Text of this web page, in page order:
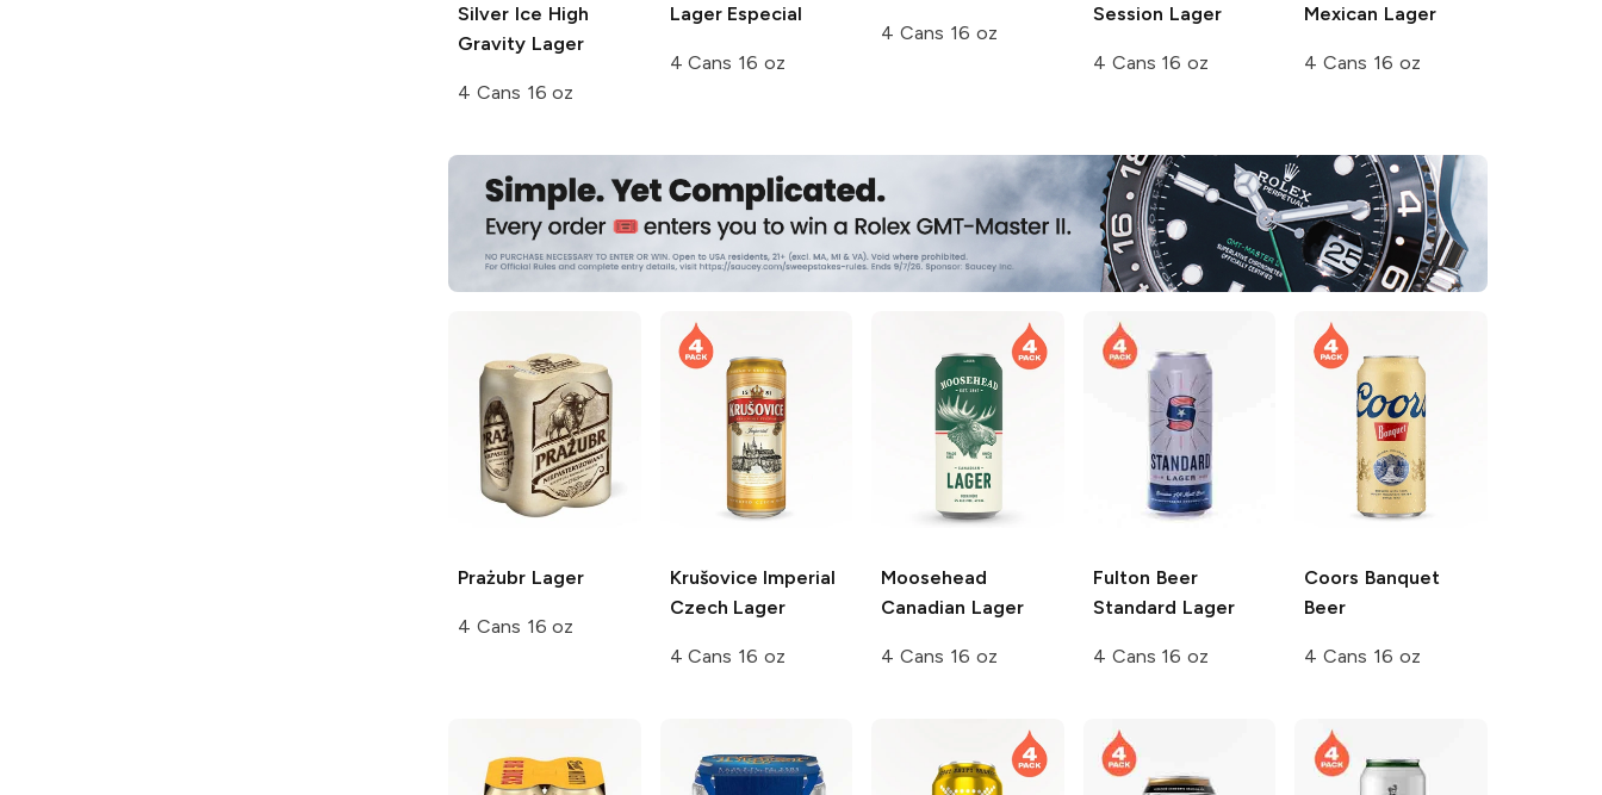
Silver Ice High
Gravity Lager
4 Cans 16 oz
Lager Especial
4 Cans 16 oz
4 Cans 16 oz
Session Lager
4 Cans 16 oz
Mexican Lager
4 Cans 16 oz
Prażubr Lager
4 Cans 16 oz
Krušovice Imperial
Czech Lager
4 Cans 16 oz
Moosehead
Canadian Lager
4 Cans 16 oz
Fulton Beer
Standard Lager
4 Cans 16 oz
Coors Banquet
Beer
4 Cans 16 oz